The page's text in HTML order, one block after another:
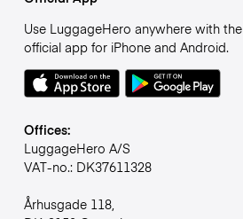
Use LuggageHero anywhere with the
official app for iPhone and Android.
Offices:
LuggageHero A/S
VAT-no.: DK37611328
Århusgade 118,